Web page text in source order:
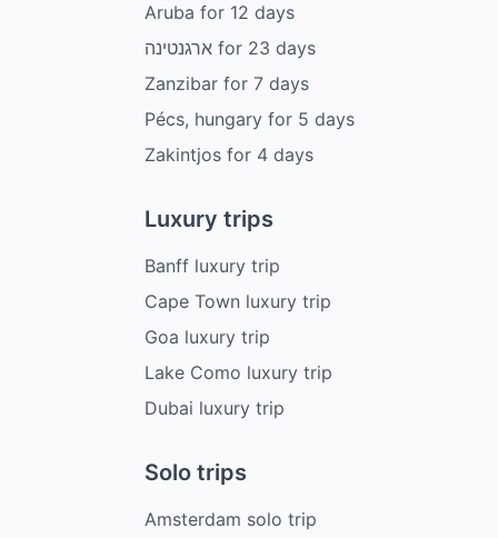
Aruba for 12 days
ארגנטינהfor 23 days
Zanzibarfor 7 days
Pécs, hungaryfor 5 days
Zakintjosfor 4 days
Luxury trips
Banff luxury trip
Cape Town luxury trip
Goa luxury trip
Lake Como luxury trip
Dubai luxury trip
Solo trips
Amsterdam solo trip